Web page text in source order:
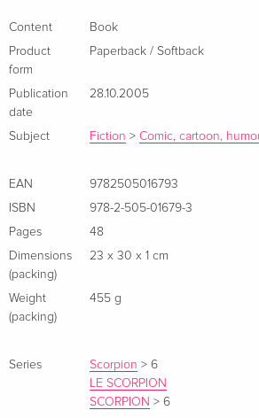
Content
Book
Product
form
Paperback / Softback
Publication
date
28.10.2005
Subject Fiction > Comic, cartoon,
EAN
9782505016793
ISBN
978-2-505-01679-3
Pages
48
Dimensions
(packing)
23 x 30 x 1 cm
Weight
(packing)
455 g
Series Scorpion > 6
LE SCORPION
SCORPION > 6